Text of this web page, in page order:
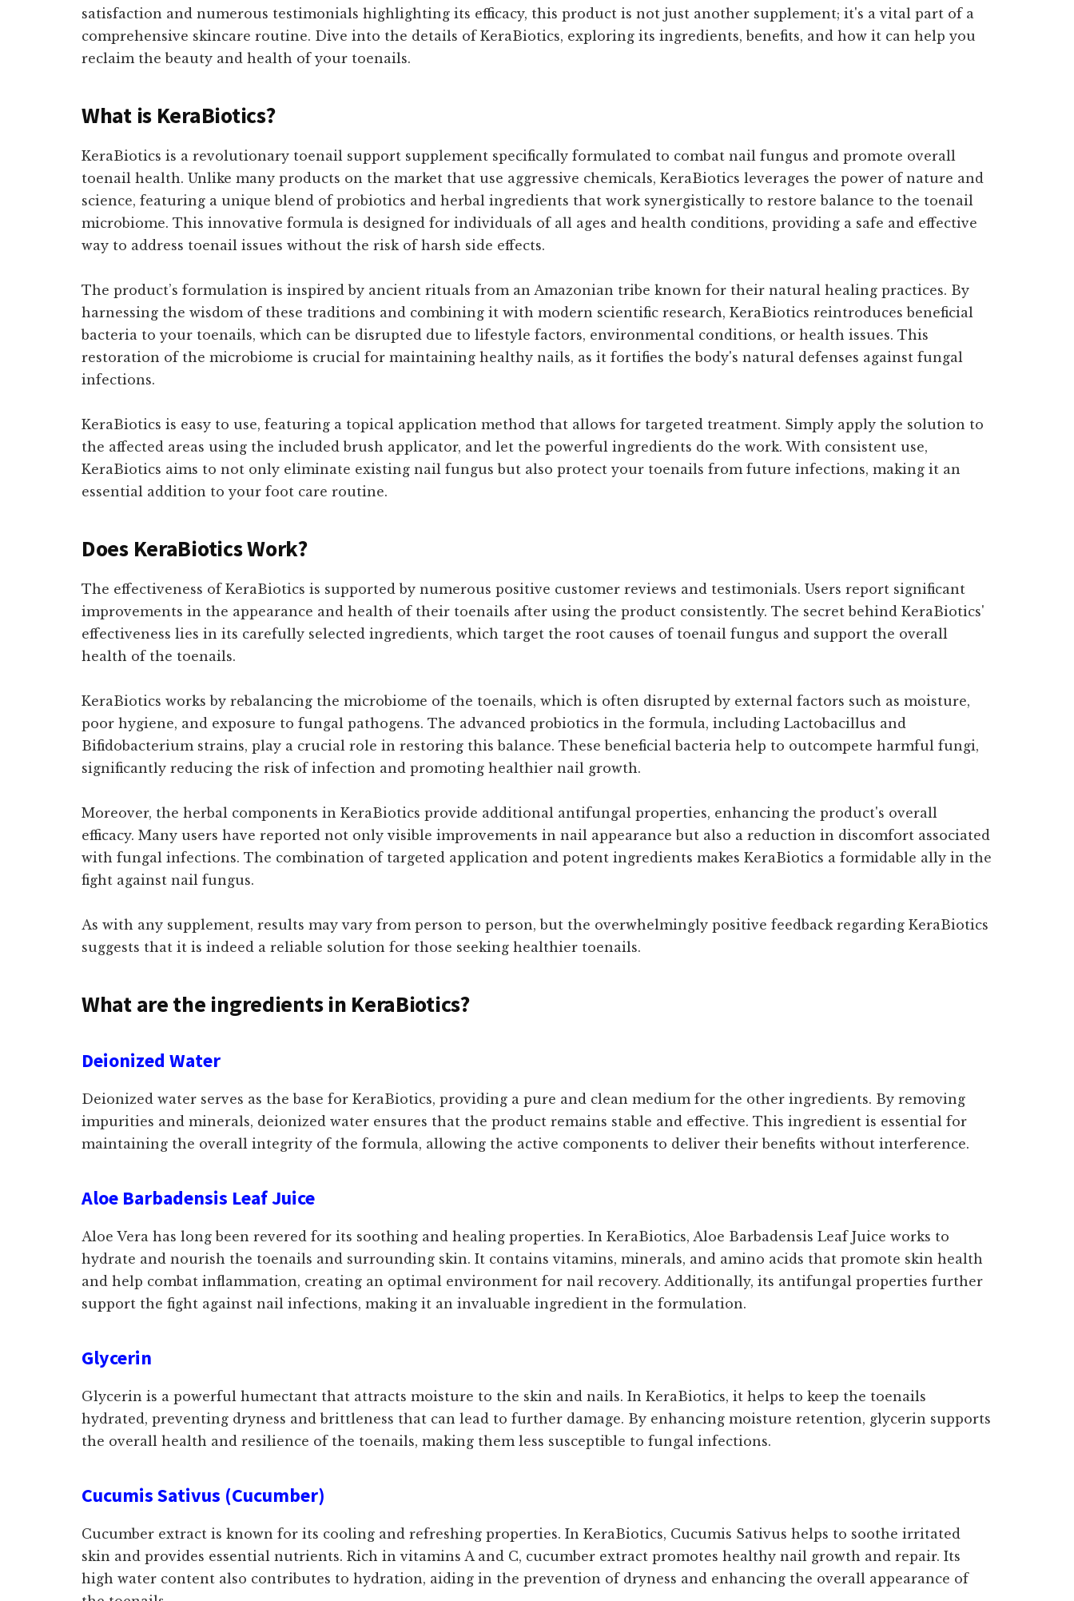
satisfaction and numerous testimonials highlighting its efficacy, this product is not just another supplement; it's a vital part of a
comprehensive skincare routine. Dive into the details of KeraBiotics, exploring its ingredients, benefits, and how it can help you
reclaim the beauty and health of your toenails.
What is KeraBiotics?
KeraBiotics is a revolutionary toenail support supplement specifically formulated to combat nail fungus and promote overall
toenail health. Unlike many products on the market that use aggressive chemicals, KeraBiotics leverages the power of nature and
science, featuring a unique blend of probiotics and herbal ingredients that work synergistically to restore balance to the toenail
microbiome. This innovative formula is designed for individuals of all ages and health conditions, providing a safe and effective
way to address toenail issues without the risk of harsh side effects.
The product’s formulation is inspired by ancient rituals from an Amazonian tribe known for their natural healing practices. By
harnessing the wisdom of these traditions and combining it with modern scientific research, KeraBiotics reintroduces beneficial
bacteria to your toenails, which can be disrupted due to lifestyle factors, environmental conditions, or health issues. This
restoration of the microbiome is crucial for maintaining healthy nails, as it fortifies the body's natural defenses against fungal
infections.
KeraBiotics is easy to use, featuring a topical application method that allows for targeted treatment. Simply apply the solution to
the affected areas using the included brush applicator, and let the powerful ingredients do the work. With consistent use,
KeraBiotics aims to not only eliminate existing nail fungus but also protect your toenails from future infections, making it an
essential addition to your foot care routine.
Does KeraBiotics Work?
The effectiveness of KeraBiotics is supported by numerous positive customer reviews and testimonials. Users report significant
improvements in the appearance and health of their toenails after using the product consistently. The secret behind KeraBiotics'
effectiveness lies in its carefully selected ingredients, which target the root causes of toenail fungus and support the overall
health of the toenails.
KeraBiotics works by rebalancing the microbiome of the toenails, which is often disrupted by external factors such as moisture,
poor hygiene, and exposure to fungal pathogens. The advanced probiotics in the formula, including Lactobacillus and
Bifidobacterium strains, play a crucial role in restoring this balance. These beneficial bacteria help to outcompete harmful fungi,
significantly reducing the risk of infection and promoting healthier nail growth.
Moreover, the herbal components in KeraBiotics provide additional antifungal properties, enhancing the product's overall
efficacy. Many users have reported not only visible improvements in nail appearance but also a reduction in discomfort associated
with fungal infections. The combination of targeted application and potent ingredients makes KeraBiotics a formidable ally in the
fight against nail fungus.
As with any supplement, results may vary from person to person, but the overwhelmingly positive feedback regarding KeraBiotics
suggests that it is indeed a reliable solution for those seeking healthier toenails.
What are the ingredients in KeraBiotics?
Deionized Water
Deionized water serves as the base for KeraBiotics, providing a pure and clean medium for the other ingredients. By removing
impurities and minerals, deionized water ensures that the product remains stable and effective. This ingredient is essential for
maintaining the overall integrity of the formula, allowing the active components to deliver their benefits without interference.
Aloe Barbadensis Leaf Juice
Aloe Vera has long been revered for its soothing and healing properties. In KeraBiotics, Aloe Barbadensis Leaf Juice works to
hydrate and nourish the toenails and surrounding skin. It contains vitamins, minerals, and amino acids that promote skin health
and help combat inflammation, creating an optimal environment for nail recovery. Additionally, its antifungal properties further
support the fight against nail infections, making it an invaluable ingredient in the formulation.
Glycerin
Glycerin is a powerful humectant that attracts moisture to the skin and nails. In KeraBiotics, it helps to keep the toenails
hydrated, preventing dryness and brittleness that can lead to further damage. By enhancing moisture retention, glycerin supports
the overall health and resilience of the toenails, making them less susceptible to fungal infections.
Cucumis Sativus (Cucumber)
Cucumber extract is known for its cooling and refreshing properties. In KeraBiotics, Cucumis Sativus helps to soothe irritated
skin and provides essential nutrients. Rich in vitamins A and C, cucumber extract promotes healthy nail growth and repair. Its
high water content also contributes to hydration, aiding in the prevention of dryness and enhancing the overall appearance of